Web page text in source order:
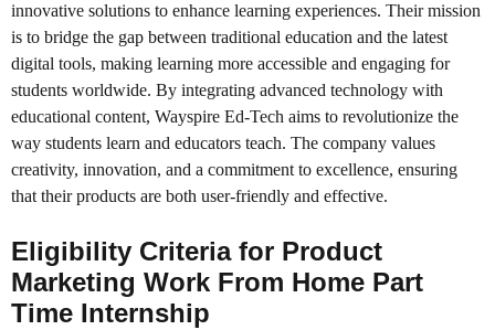
innovative solutions to enhance learning experiences. Their mission
is to bridge the gap between traditional education and the latest
digital tools, making learning more accessible and engaging for
students worldwide. By integrating advanced technology with
educational content, Wayspire Ed-Tech aims to revolutionize the
way students learn and educators teach. The company values
creativity, innovation, and a commitment to excellence, ensuring
that their products are both user-friendly and effective.
Eligibility Criteria for Product
Marketing Work From Home Part
Time Internship